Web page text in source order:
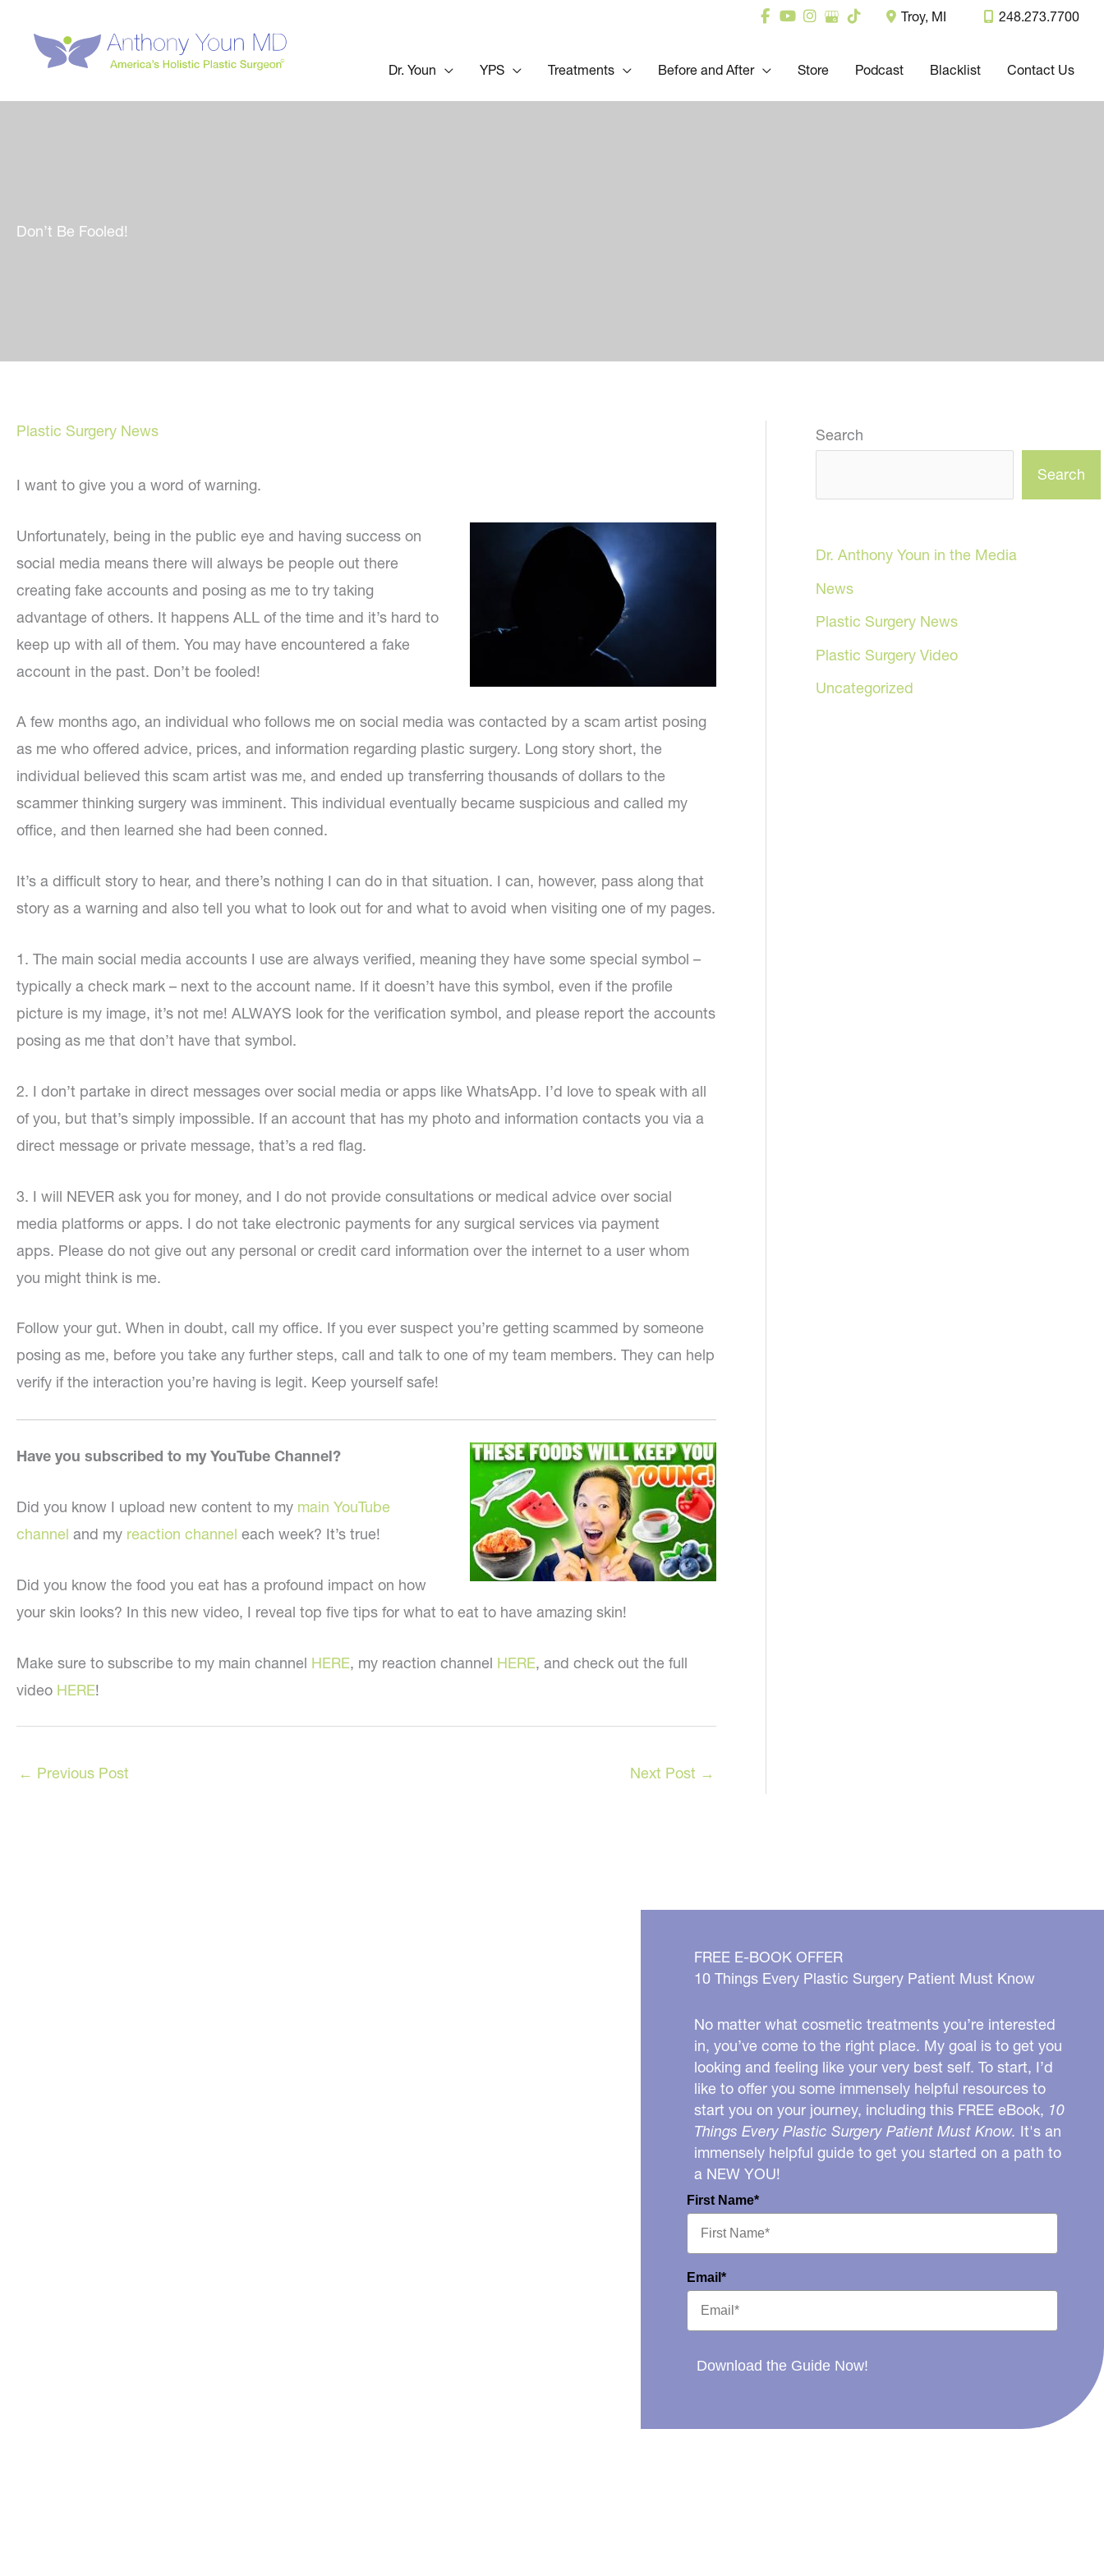
content
Troy, MI 248.273.7700
Dr. Youn YPS Treatments Before and After Store Podcast Blacklist Contact Us
Don’t Be Fooled!
Plastic Surgery News
I want to give you a word of warning.
Unfortunately, being in the public eye and having success on
social media means there will always be people out there
creating fake accounts and posing as me to try taking
advantage of others. It happens ALL of the time and it’s hard to
keep up with all of them. You may have encountered a fake
account in the past. Don’t be fooled!
A few months ago, an individual who follows me on social media was contacted by a scam artist posing
as me who offered advice, prices, and information regarding plastic surgery. Long story short, the
individual believed this scam artist was me, and ended up transferring thousands of dollars to the
scammer thinking surgery was imminent. This individual eventually became suspicious and called my
office, and then learned she had been conned.
It’s a difficult story to hear, and there’s nothing I can do in that situation. I can, however, pass along that
story as a warning and also tell you what to look out for and what to avoid when visiting one of my pages.
1. The main social media accounts I use are always verified, meaning they have some special symbol –
typically a check mark – next to the account name. If it doesn’t have this symbol, even if the profile
picture is my image, it’s not me! ALWAYS look for the verification symbol, and please report the accounts
posing as me that don’t have that symbol.
2. I don’t partake in direct messages over social media or apps like WhatsApp. I’d love to speak with all
of you, but that’s simply impossible. If an account that has my photo and information contacts you via a
direct message or private message, that’s a red flag.
3. I will NEVER ask you for money, and I do not provide consultations or medical advice over social
media platforms or apps. I do not take electronic payments for any surgical services via payment
apps. Please do not give out any personal or credit card information over the internet to a user whom
you might think is me.
Follow your gut. When in doubt, call my office. If you ever suspect you’re getting scammed by someone
posing as me, before you take any further steps, call and talk to one of my team members. They can help
verify if the interaction you’re having is legit. Keep yourself safe!
Have you subscribed to my YouTube Channel?
Did you know I upload new content to my main YouTube
channel and my reaction channel each week? It’s true!
Did you know the food you eat has a profound impact on how
your skin looks? In this new video, I reveal top five tips for what to eat to have amazing skin!
Make sure to subscribe to my main channel HERE, my reaction channel HERE, and check out the full
video HERE!
← Previous Post Next Post →
Search
Search
Dr. Anthony Youn in the Media
News
Plastic Surgery News
Plastic Surgery Video
Uncategorized
FREE E-BOOK OFFER
10 Things Every Plastic Surgery Patient Must Know
No matter what cosmetic treatments you’re interested
in, you’ve come to the right place. My goal is to get you
looking and feeling like your very best self. To start, I’d
like to offer you some immensely helpful resources to
start you on your journey, including this FREE eBook, 10
Things Every Plastic Surgery Patient Must Know. It's an
immensely helpful guide to get you started on a path to
a NEW YOU!
First Name*
Email*
Download the Guide Now!